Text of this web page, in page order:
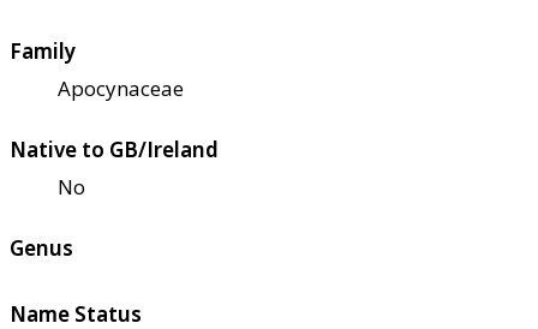
Family
Apocynaceae
Native to GB/Ireland
No
Genus
Name Status